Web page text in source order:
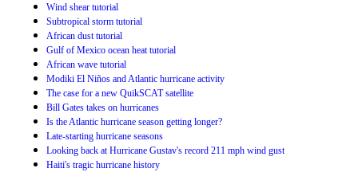
Wind shear tutorial
Subtropical storm tutorial
African dust tutorial
Gulf of Mexico ocean heat tutorial
African wave tutorial
Modiki El Niños and Atlantic hurricane activity
The case for a new QuikSCAT satellite
Bill Gates takes on hurricanes
Is the Atlantic hurricane season getting longer?
Late-starting hurricane seasons
Looking back at Hurricane Gustav's record 211 mph wind gust
Haiti's tragic hurricane history